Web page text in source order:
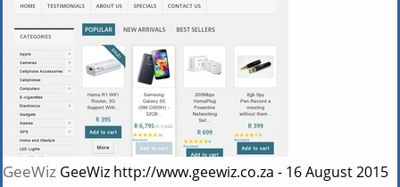
GeeWiz GeeWiz http://www.geewiz.co.za - 16 August 2015